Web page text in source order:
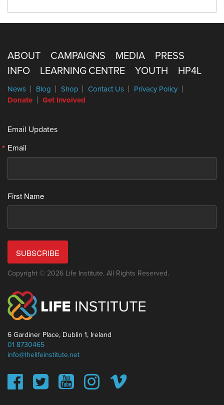
ABOUT CAMPAIGNS MEDIA
PRESS
INFO
LEARNING CENTRE YOUTH HP4L
News Blog Shop Contact Us
Privacy Policy
Donate
Get Involved
Email Updates
Email
First Name
SUBSCRIBE
Copyright © 2026 Life Institute. All Rights Reserved.
6 Gardiner Place, Dublin 1, Ireland
01 8730465
info@thelifeinstitute.net